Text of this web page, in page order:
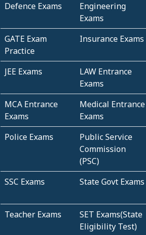
Defence Exams
Engineering
Exams
GATE Exam
Practice
Insurance Exams
JEE Exams
LAW Entrance
Exams
MCA Entrance
Exams
Medical Entrance
Exams
Police Exams
Public Service
Commission
(PSC)
SSC Exams State Govt Exams
Teacher Exams
SET Exams(State
Eligibility Test)